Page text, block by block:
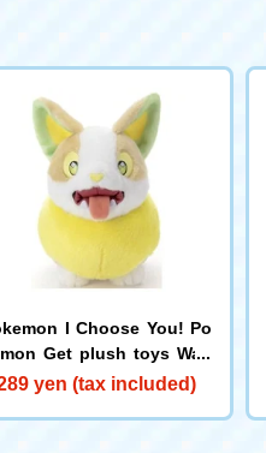
I Choose You! Po
Get plush toys Wan
yen (tax included)